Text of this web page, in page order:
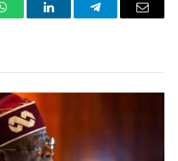
WhatsAppLinkedInTelegramEmail